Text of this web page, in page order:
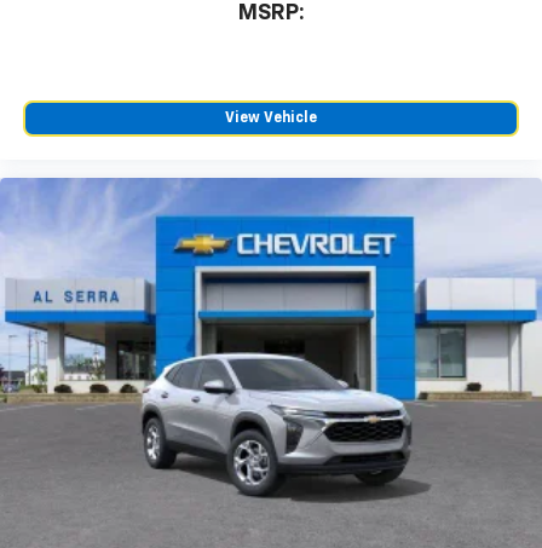
MSRP:
View Vehicle